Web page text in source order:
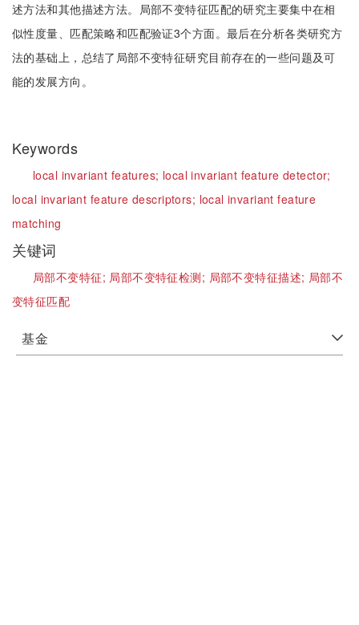
述方法和其他描述方法。局部不变特征匹配的研究主要集中在相
似性度量、匹配策略和匹配验证3个方面。最后在分析各类研究方
法的基础上，总结了局部不变特征研究目前存在的一些问题及可
能的发展方向。
Keywords
local invariant features; local invariant feature detector;
local invariant feature descriptors; local invariant feature
matching
关键词
局部不变特征; 局部不变特征检测; 局部不变特征描述; 局部不
变特征匹配
基金